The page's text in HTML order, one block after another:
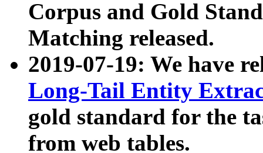
Corpus and Gold
Matching released.
2019-07-19: We have
Long-Tail Entity
gold standard for the
from web tables.